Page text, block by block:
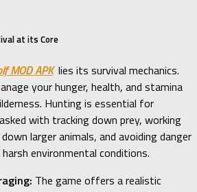
at its Core
MOD APKlies its survival mechanics.
your hunger, health, and stamina
Hunting is essential for
with tracking down prey, working
larger animals, and avoiding danger
environmental conditions.
The game offers a realistic